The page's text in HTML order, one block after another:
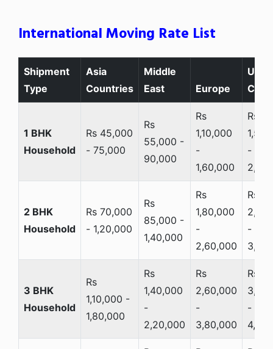
International Moving Rate List
Shipment
Type
Asia
Countries
Middle
East
Europe
USA
1 BHK
Household
Rs 45,000
- 75,000
Rs
55,000 -
90,000
Rs
1,10,000
-
1,60,000
Rs
-
2 BHK
Household
Rs 70,000
- 1,20,000
Rs
85,000 -
1,40,000
Rs
1,80,000
-
2,60,000
Rs
-
3 BHK
Household
Rs
1,10,000 -
1,80,000
Rs
1,40,000
-
2,20,000
Rs
2,60,000
-
3,80,000
Rs
-